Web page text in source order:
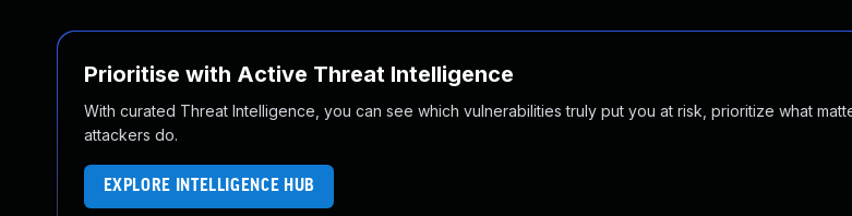
Prioritise with Active Threat Intelligence
With curated Threat Intelligence, you can see which vulnerabilities truly put you at risk, prioritize what
attackers do.
EXPLORE INTELLIGENCE HUB